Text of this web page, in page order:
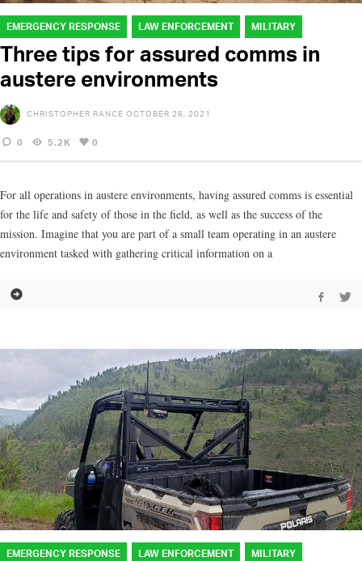
EMERGENCY RESPONSE LAW ENFORCEMENT MILITARY
Three tips for assured comms in
austere environments
CHRISTOPHER RANCE OCTOBER 26, 2021
0 5.2K 0
For all operations in austere environments, having assured comms is essential
for the life and safety of those in the field, as well as the success of the
mission. Imagine that you are part of a small team operating in an austere
environment tasked with gathering critical information on a
EMERGENCY RESPONSE LAW ENFORCEMENT MILITARY